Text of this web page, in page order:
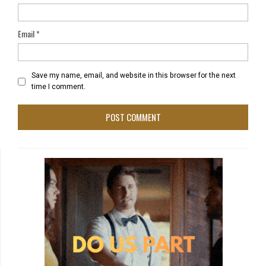
Email*
Save my name, email, and website in this browser for the next
time I comment.